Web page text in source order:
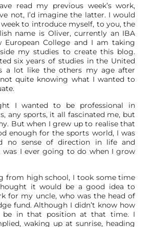
read my previous week’s work,
not, I’d imagine the latter. I would
to introduce myself, to you, the
name is Oliver, currently an IBA
European College and I am taking
my studies to create this blog.
six years of studies in the United
a lot like the others my age after
quite knowing what I wanted to
I wanted to be professional in
any sports, it all fascinated me, but
But when I grew up to realise that
enough for the sports world, I was
no sense of direction in life and
was I ever going to do when I grow
from high school, I took some time
it would be a good idea to
for my uncle, who was the head of
fund. Although I didn’t know how
be in that position at that time. I
waking up at sunrise, heading